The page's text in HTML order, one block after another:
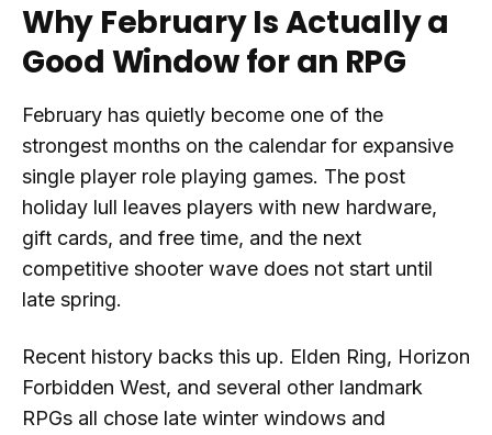
Why February Is Actually a
Good Window for an RPG
February has quietly become one of the
strongest months on the calendar for expansive
single player role playing games. The post
holiday lull leaves players with new hardware,
gift cards, and free time, and the next
competitive shooter wave does not start until
late spring.
Recent history backs this up. Elden Ring, Horizon
Forbidden West, and several other landmark
RPGs all chose late winter windows and